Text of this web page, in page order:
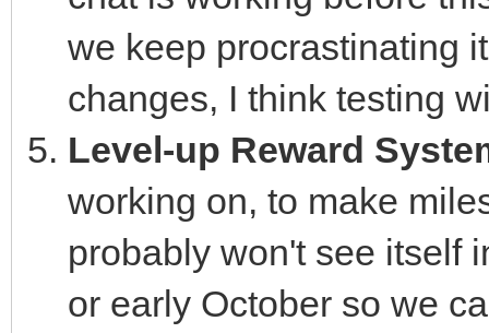
we keep procrastinating
changes, I think testing
Level-up Reward
working on, to make
probably won't see itself
or early October so we